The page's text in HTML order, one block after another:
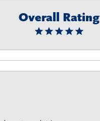
Overall Rating